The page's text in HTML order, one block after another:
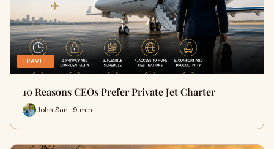
TRAVEL
10 Reasons CEOs Prefer Private Jet Charter
John San · 9 min